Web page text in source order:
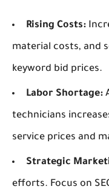
Rising Costs:
material costs, and
keyword bid prices.
Labor Shortage:
technicians
service prices and
Strategic
efforts. Focus on